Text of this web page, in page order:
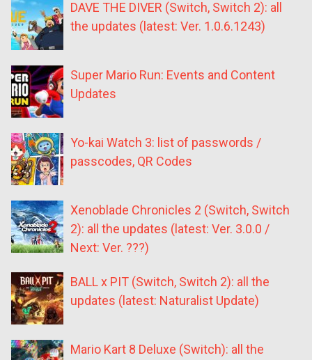
DAVE THE DIVER (Switch, Switch 2): all
the updates (latest: Ver. 1.0.6.1243)
Super Mario Run: Events and Content
Updates
Yo-kai Watch 3: list of passwords /
passcodes, QR Codes
Xenoblade Chronicles 2 (Switch, Switch
2): all the updates (latest: Ver. 3.0.0 /
Next: Ver. ???)
BALL x PIT (Switch, Switch 2): all the
updates (latest: Naturalist Update)
Mario Kart 8 Deluxe (Switch): all the